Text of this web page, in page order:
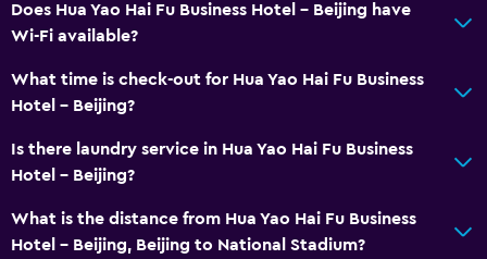
Does Hua Yao Hai Fu Business Hotel - Beijing have
Wi-Fi available?
What time is check-out for Hua Yao Hai Fu Business
Hotel - Beijing?
Is there laundry service in Hua Yao Hai Fu Business
Hotel - Beijing?
What is the distance from Hua Yao Hai Fu Business
Hotel - Beijing, Beijing to National Stadium?